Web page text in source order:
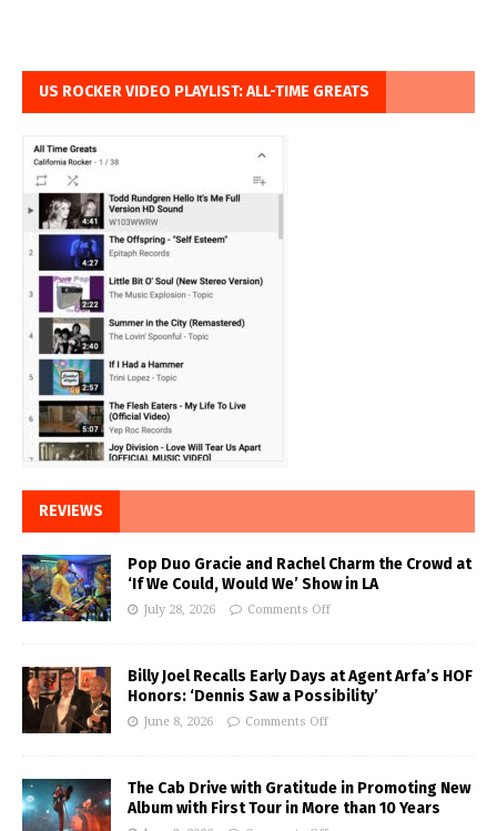
US ROCKER VIDEO PLAYLIST: ALL-TIME GREATS
REVIEWS
Pop Duo Gracie and Rachel Charm the Crowd at
‘If We Could, Would We’ Show in LA
July 28, 2026 Comments Off
Billy Joel Recalls Early Days at Agent Arfa’s HOF
Honors: ‘Dennis Saw a Possibility’
June 8, 2026 Comments Off
The Cab Drive with Gratitude in Promoting New
Album with First Tour in More than 10 Years